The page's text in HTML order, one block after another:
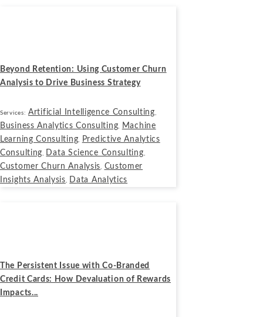
Beyond Retention: Using Customer Churn
Analysis to Drive Business Strategy
Services: Artificial Intelligence Consulting
Business Analytics Consulting
Machine
Learning Consulting
Predictive Analytics
Consulting
Data Science Consulting
Customer Churn Analysis Customer
Insights Analysis
Data Analytics
The Persistent Issue with Co-Branded
Credit Cards: How Devaluation of Rewards
Impacts...